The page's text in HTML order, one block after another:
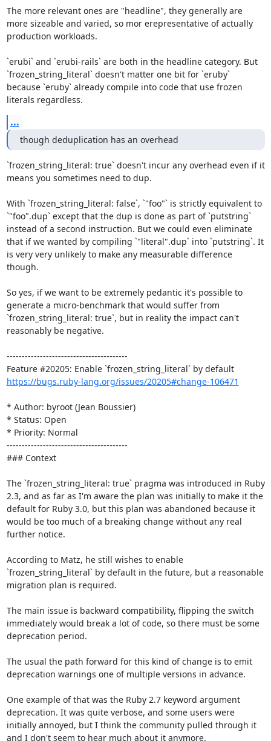
The more relevant ones are "headline", they generally are
more sizeable and varied, so mor erepresentative of actually
production workloads.
`erubi` and `erubi-rails` are both in the headline category. But
`frozen_string_literal` doesn't matter one bit for `eruby`
because `eruby` already compile into code that use frozen
literals regardless.
...
though deduplication has an overhead
`frozen_string_literal: true` doesn't incur any overhead even if it
means you sometimes need to dup.
With `frozen_string_literal: false`, `"foo"` is strictly equivalent to
`"foo".dup` except that the dup is done as part of `putstring`
instead of a second instruction. But we could even eliminate
that if we wanted by compiling `"literal".dup` into `putstring`. It
is very very unlikely to make any measurable difference
though.
So yes, if we want to be extremely pedantic it's possible to
generate a micro-benchmark that would suffer from
`frozen_string_literal: true`, but in reality the impact can't
reasonably be negative.
----------------------------------------
Feature #20205: Enable `frozen_string_literal` by default
https://bugs.ruby-lang.org/issues/20205#change-106471
* Author: byroot (Jean Boussier)
* Status: Open
* Priority: Normal
----------------------------------------
### Context
The `frozen_string_literal: true` pragma was introduced in Ruby
2.3, and as far as I'm aware the plan was initially to make it the
default for Ruby 3.0, but this plan was abandoned because it
would be too much of a breaking change without any real
further notice.
According to Matz, he still wishes to enable
`frozen_string_literal` by default in the future, but a reasonable
migration plan is required.
The main issue is backward compatibility, flipping the switch
immediately would break a lot of code, so there must be some
deprecation period.
The usual the path forward for this kind of change is to emit
deprecation warnings one of multiple versions in advance.
One example of that was the Ruby 2.7 keyword argument
deprecation. It was quite verbose, and some users were
initially annoyed, but I think the community pulled through it
and I don't seem to hear much about it anymore.